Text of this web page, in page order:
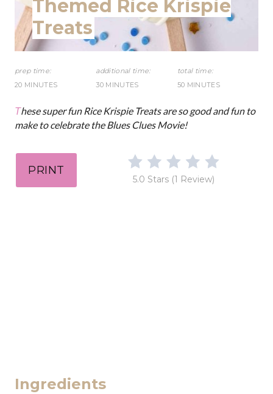
s
D
Themed Rice Krispie
Treats
prep time:
20 MINUTES
additional time:
30 MINUTES
total time:
50 MINUTES
These super fun Rice Krispie Treats are so good and fun to
make to celebrate the Blues Clues Movie!
PRINT
5.0 Stars(1 Review)
Ingredients